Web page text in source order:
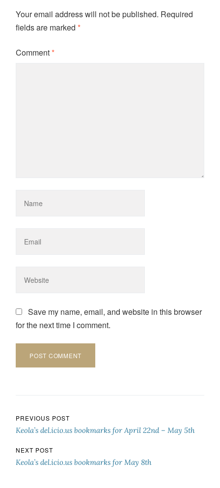
Your email address will not be published. Required
fields are marked *
Comment*
Save my name, email, and website in this browser
for the next time I comment.
Post navigation
PREVIOUS POST
Keola’s del.icio.us bookmarks for April 22nd – May 5th
NEXT POST
Keola’s del.icio.us bookmarks for May 8th